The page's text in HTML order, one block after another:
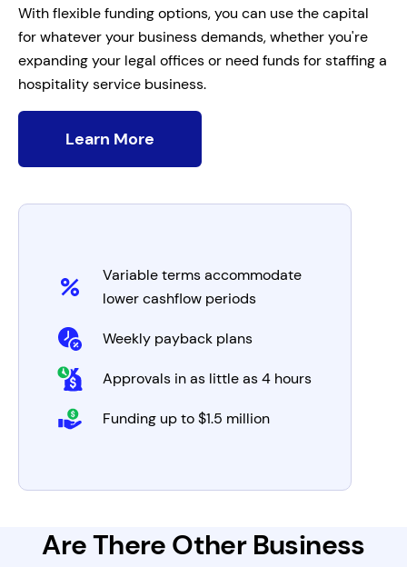
With flexible funding options, you can use the capital
for whatever your business demands, whether you're
expanding your legal offices or need funds for staffing a
hospitality service business.
Learn More
Variable terms accommodate
lower cashflow periods
Weekly payback plans
Approvals in as little as 4 hours
Funding up to $1.5 million
Are There Other Business